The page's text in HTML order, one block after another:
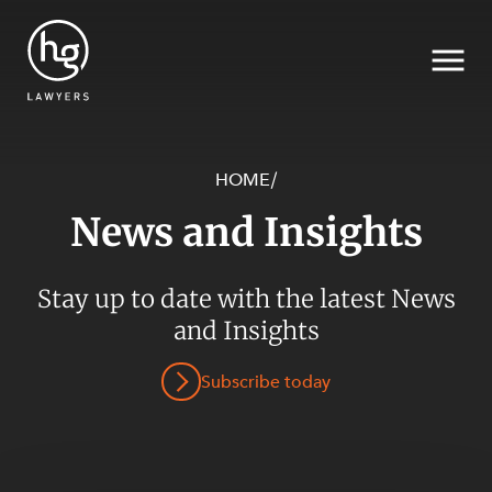
SECTORS
HOME/
News and Insights
Stay up to date with the latest News
and Insights
Subscribe today